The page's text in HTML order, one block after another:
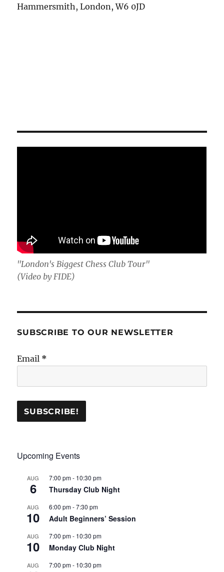
Hammersmith, London, W6 0JD
"London's Biggest Chess Club Tour"
(Video by FIDE)
SUBSCRIBE TO OUR NEWSLETTER
Email *
Upcoming Events
AUG
6
7:00 pm- 10:30 pm
Thursday Club Night
AUG
10
6:00 pm-7:30 pm
Adult Beginners’ Session
AUG
10
7:00 pm- 10:30 pm
Monday Club Night
AUG 7:00 pm- 10:30 pm